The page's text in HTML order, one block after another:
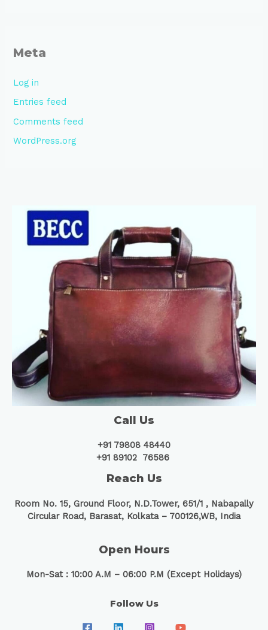
Meta
Log in
Entries feed
Comments feed
WordPress.org
Call Us
+91 79808 48440
+91 89102 76586
Reach Us
Room No. 15, Ground Floor, N.D.Tower, 651/1 , Nabapally
Circular Road, Barasat, Kolkata – 700126,WB, India
Open Hours
Mon-Sat : 10:00 A.M – 06:00 P.M (Except Holidays)
Follow Us